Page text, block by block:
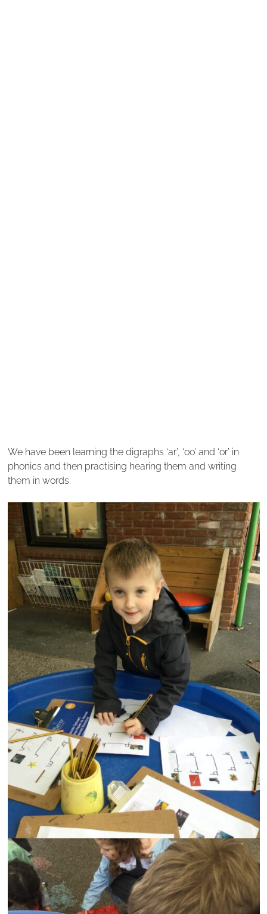
We have been learning the digraphs ‘ar’, ‘oo’ and ‘or’ in
phonics and then practising hearing them and writing
them in words.